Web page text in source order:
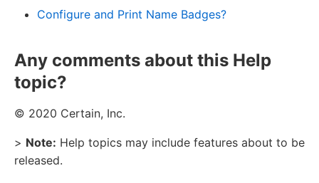
Configure and Print Name Badges?
Any comments about this Help
topic?
© 2020 Certain, Inc.
> Note: Help topics may include features about to be
released.